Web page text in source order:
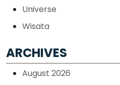
Universe
Wisata
ARCHIVES
August 2026